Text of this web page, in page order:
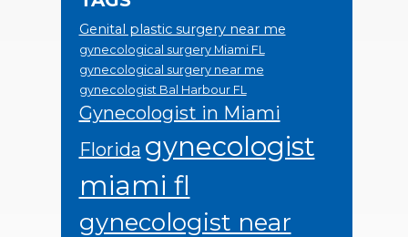
Genital plastic surgery near me
gynecological surgery Miami FL
gynecological surgery near me
gynecologist Bal Harbour FL
Gynecologist in Miami
Florida gynecologist
miami fl
gynecologist near